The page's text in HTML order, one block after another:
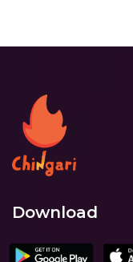
Download